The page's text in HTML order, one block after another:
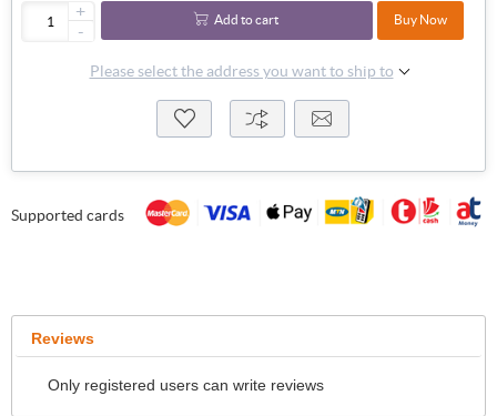
+
-
Add to cart Buy Now
Please select the address you want to ship to
Supported cards
Reviews
Only registered users can write reviews